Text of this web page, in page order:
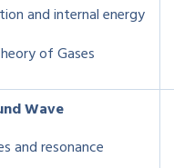
and internal energy
of Gases
Wave
and resonance